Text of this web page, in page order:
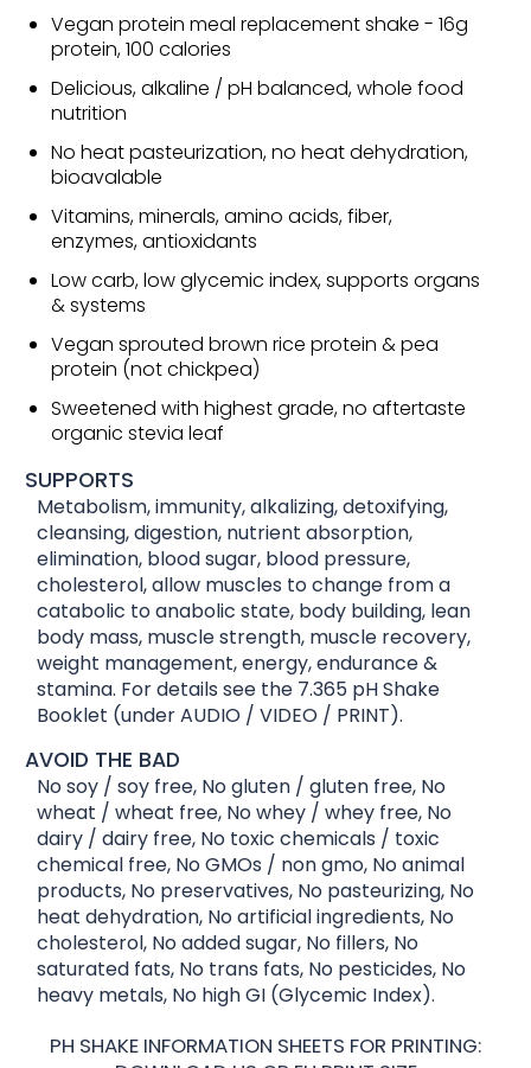
Vegan protein meal replacement shake - 16g
protein, 100 calories
Delicious, alkaline / pH balanced, whole food
nutrition
No heat pasteurization, no heat dehydration,
bioavalable
Vitamins, minerals, amino acids, fiber,
enzymes, antioxidants
Low carb, low glycemic index, supports organs
& systems
Vegan sprouted brown rice protein & pea
protein (not chickpea)
Sweetened with highest grade, no aftertaste
organic stevia leaf
SUPPORTS
Metabolism, immunity, alkalizing, detoxifying,
cleansing, digestion, nutrient absorption,
elimination, blood sugar, blood pressure,
cholesterol, allow muscles to change from a
catabolic to anabolic state, body building, lean
body mass, muscle strength, muscle recovery,
weight management, energy, endurance &
stamina. For details see the 7.365 pH Shake
Booklet (under AUDIO / VIDEO / PRINT).
AVOID THE BAD
No soy / soy free, No gluten / gluten free, No
wheat / wheat free, No whey / whey free, No
dairy / dairy free, No toxic chemicals / toxic
chemical free, No GMOs / non gmo, No animal
products, No preservatives, No pasteurizing, No
heat dehydration, No artificial ingredients, No
cholesterol, No added sugar, No fillers, No
saturated fats, No trans fats, No pesticides, No
heavy metals, No high GI (Glycemic Index).
PH SHAKE INFORMATION SHEETS FOR PRINTING: